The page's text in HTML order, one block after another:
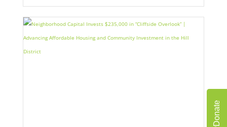
Donate